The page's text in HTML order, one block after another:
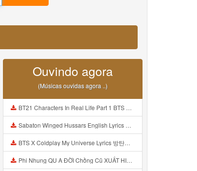
Ouvindo agora
(Músicas ouvidas agora ..)
BT21 Characters In Real Life Part 1 BTS AND BT21 방탄소년단 BT21 BT21아가들은 아빠조아 따라쟁이들 BTS Vs BT21 Mp3
Sabaton Winged Hussars English Lyrics Mp3
BTS X Coldplay My Universe Lyrics 방탄소년단 콜드플레이 My Universe 가사 Color Coded Lyrics Han Rom Eng Mp3
Phi Nhung QU A ĐỜI Chồng Cũ XUẤT HIỆN Khóc Hối Hận Vì Làm Điều KHỦNG KHIẾP Với Cô Mp3